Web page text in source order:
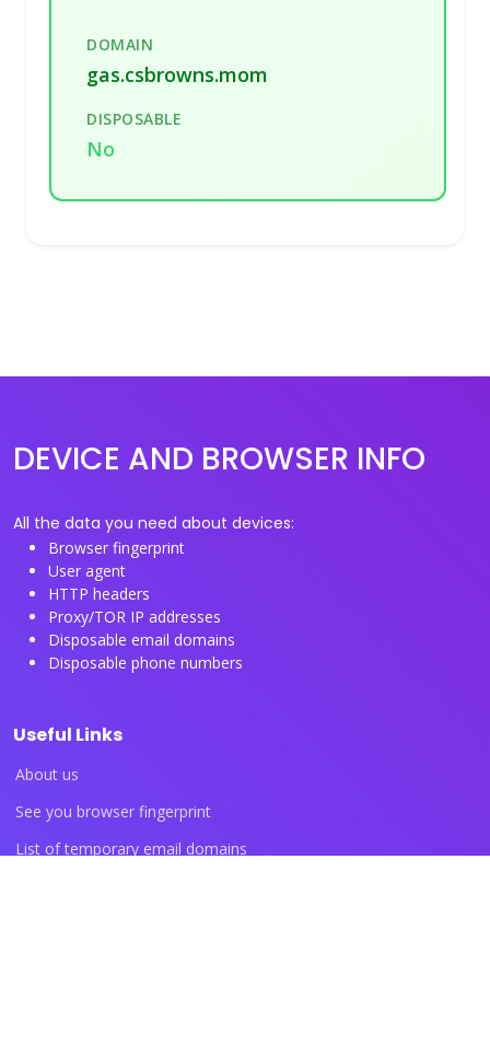
DOMAIN
gas.csbrowns.mom
DISPOSABLE
No
DEVICE AND BROWSER INFO
All the data you need about devices:
Browser fingerprint
User agent
HTTP headers
Proxy/TOR IP addresses
Disposable email domains
Disposable phone numbers
Useful Links
About us
See you browser fingerprint
List of temporary email domains